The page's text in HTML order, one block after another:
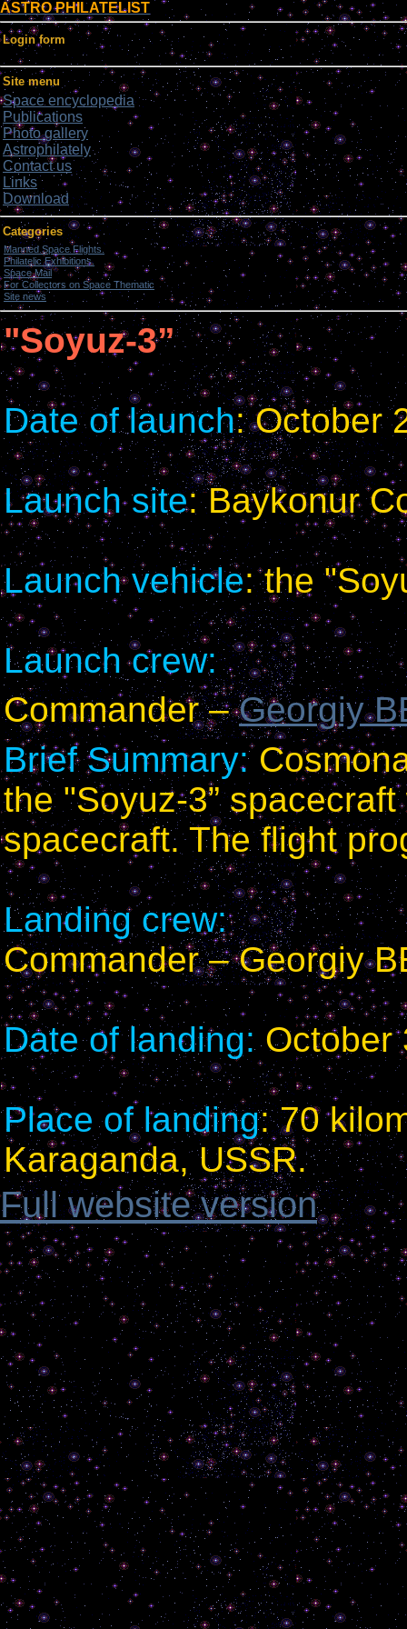
ASTRO PHILATELIST
Login form
Site menu
Space encyclopedia
Publications
Photo gallery
Astrophilately
Contact us
Links
Download
Categories
Manned Space Flights.
[1046]
Philatelic Exhibitions.
[22]
Space Mail [69]
For Collectors on Space Thematic [50]
Site news [15]
"Soyuz-3”
Date of launch: October
Launch site: Baykonur
Launch vehicle: the
Launch crew:
Commander –Georgiy
Brief Summary:
the "Soyuz-3”
spacecraft. The flight
Landing crew:
Commander – Georgiy
Date of landing:October
Place of landing: 70
Karaganda, USSR.
Full website version